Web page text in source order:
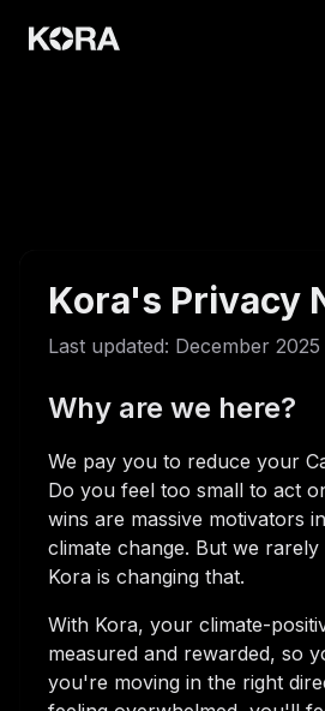
Kora's Privacy
Last updated: December 2025
Why are we here?
We pay you to reduce your
Do you feel too small to act
wins are massive motivators
climate change. But we
Kora is changing that.
With Kora, your climate-
measured and rewarded, so
you're moving in the right